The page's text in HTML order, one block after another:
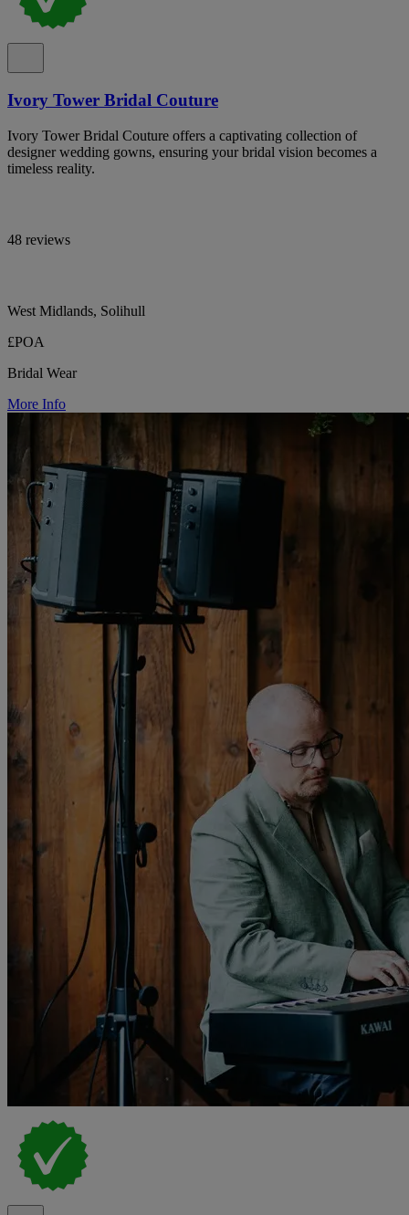
Ivory Tower Bridal Couture
Ivory Tower Bridal Couture offers a captivating collection of
designer wedding gowns, ensuring your bridal vision becomes a
timeless reality.
48 reviews
West Midlands, Solihull
£POA
Bridal Wear
More Info